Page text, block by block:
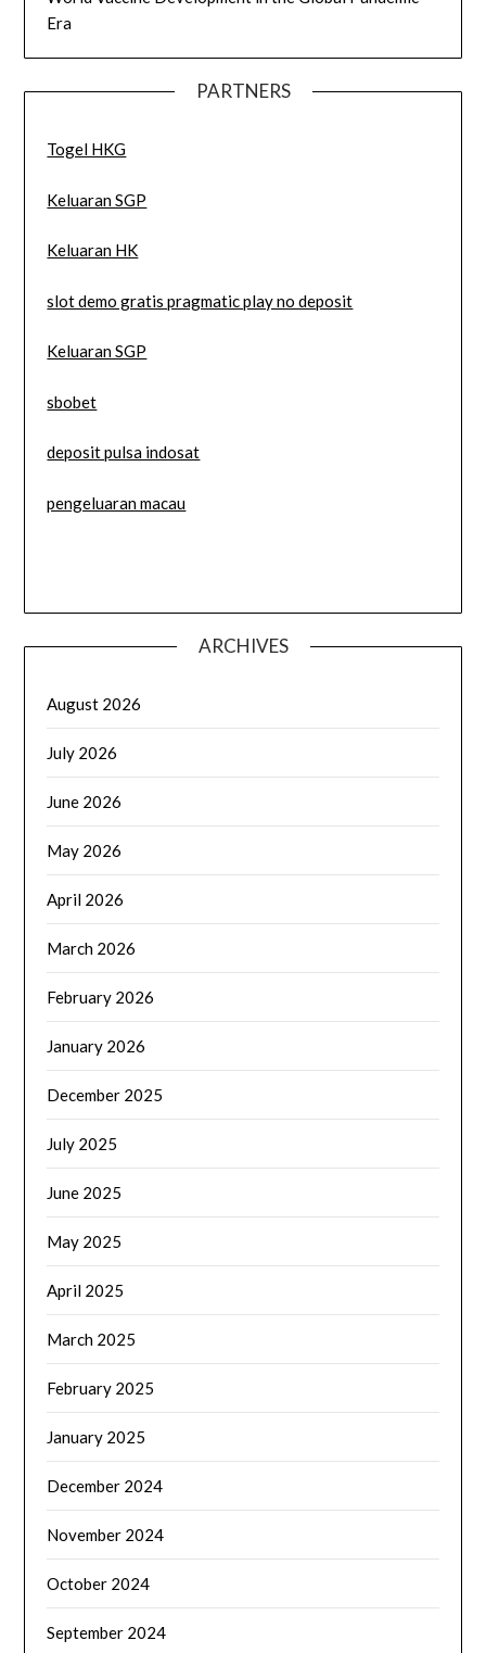
Era
PARTNERS
Togel HKG
Keluaran SGP
Keluaran HK
slot demo gratis pragmatic play no deposit
Keluaran SGP
sbobet
deposit pulsa indosat
pengeluaran macau
ARCHIVES
August 2026
July 2026
June 2026
May 2026
April 2026
March 2026
February 2026
January 2026
December 2025
July 2025
June 2025
May 2025
April 2025
March 2025
February 2025
January 2025
December 2024
November 2024
October 2024
September 2024